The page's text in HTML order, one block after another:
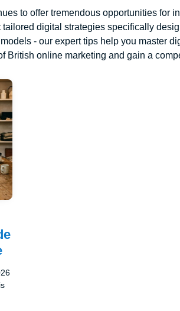
to offer tremendous opportunities for
digital strategies specifically
- our expert tips help you master
British online marketing and gain a